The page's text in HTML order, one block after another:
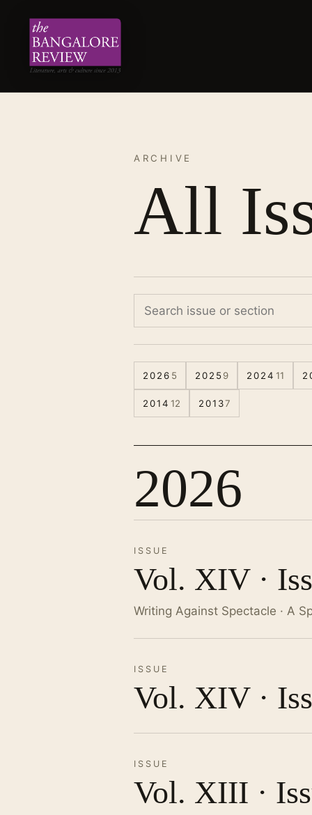
ARCHIVE
All
2026 5 2025 9 2024 11
2014 12 20137
2026
ISSUE
Vol. XIV ·
Writing Against Spectacle · A
ISSUE
Vol. XIV ·
ISSUE
Vol. XIII ·